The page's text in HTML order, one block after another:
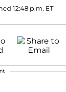
12:48 p.m. ET